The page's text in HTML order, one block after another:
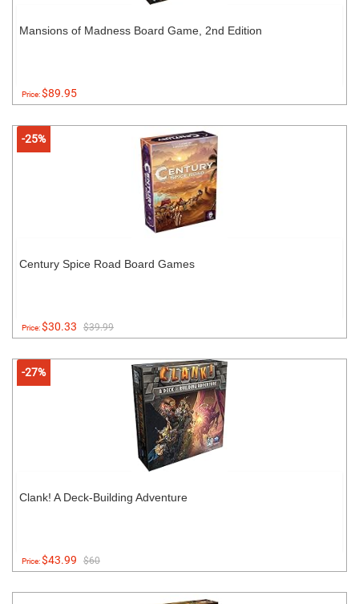
Mansions of Madness Board Game, 2nd Edition
Price:$89.95
-25%
Century Spice Road Board Games
Price:$30.33 $39.99
-27%
Clank! A Deck-Building Adventure
Price:$43.99 $60